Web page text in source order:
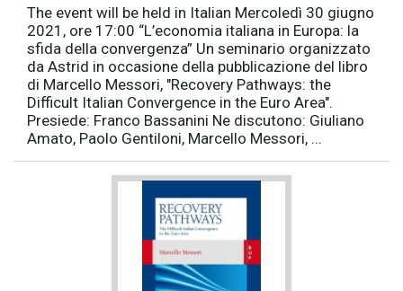
The event will be held in Italian Mercoledì 30 giugno
2021, ore 17:00 “L’economia italiana in Europa: la
sfida della convergenza” Un seminario organizzato
da Astrid in occasione della pubblicazione del libro
di Marcello Messori, "Recovery Pathways: the
Difficult Italian Convergence in the Euro Area".
Presiede: Franco Bassanini Ne discutono: Giuliano
Amato, Paolo Gentiloni, Marcello Messori, ...